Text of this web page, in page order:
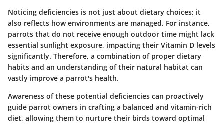
Noticing deficiencies is not just about dietary choices; it
also reflects how environments are managed. For instance,
parrots that do not receive enough outdoor time might lack
essential sunlight exposure, impacting their Vitamin D levels
significantly. Therefore, a combination of proper dietary
habits and an understanding of their natural habitat can
vastly improve a parrot's health.
Awareness of these potential deficiencies can proactively
guide parrot owners in crafting a balanced and vitamin-rich
diet, allowing them to nurture their birds toward optimal